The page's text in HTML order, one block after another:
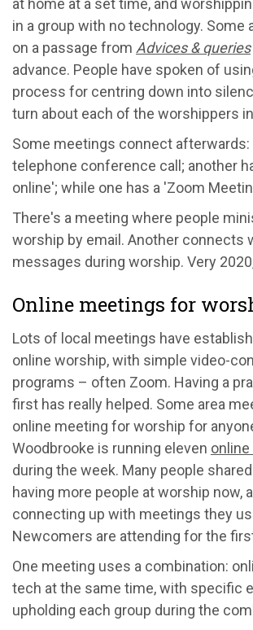
at home at a set time, and
in a group with no technology. Some
on a passage from Advices & queries
advance. People have spoken of
process for centring down into
turn about each of the worshippers
Some meetings connect afterwards:
telephone conference call; another
online'; while one has a 'Zoom
There's a meeting where people
worship by email. Another connects
messages during worship. Very
Online meetings for
Lots of local meetings have
online worship, with simple video-
programs – often Zoom. Having a
first has really helped. Some area
online meeting for worship for
Woodbrooke is running eleven
during the week. Many people
having more people at worship now,
connecting up with meetings they
Newcomers are attending for the
One meeting uses a combination:
tech at the same time, with specific
upholding each group during the